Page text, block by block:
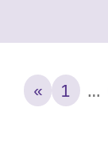
« 1 …